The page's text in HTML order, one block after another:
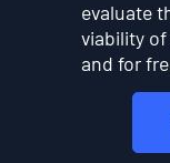
evaluate
viability
and for